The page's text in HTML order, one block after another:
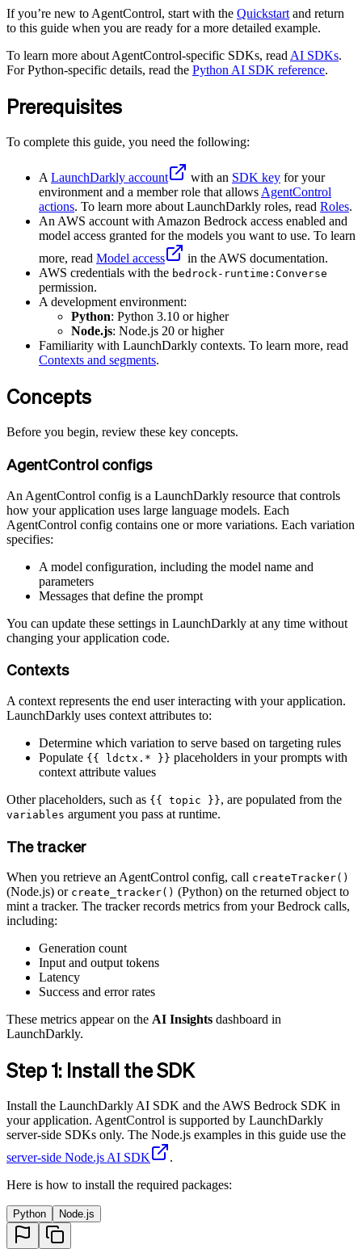
If you’re new to AgentControl, start with the Quickstartand return
to this guide when you are ready for a more detailed example.
To learn more about AgentControl-specific SDKs, readAI SDKs.
For Python-specific details, read the Python AI SDK reference.
Prerequisites
To complete this guide, you need the following:
A LaunchDarkly account with an SDK key for your
environment and a member role that allows AgentControl
actions. To learn more about LaunchDarkly roles, read Roles.
An AWS account with Amazon Bedrock access enabled and
model access granted for the models you want to use. To learn
more, read Model access
in the AWS documentation.
AWS credentials with the bedrock-runtime:Converse
permission.
A development environment:
Python: Python 3.10 or higher
Node.js: Node.js 20 or higher
Familiarity with LaunchDarkly contexts. To learn more, read
Contexts and segments.
Concepts
Before you begin, review these key concepts.
AgentControl configs
An AgentControl config is a LaunchDarkly resource that controls
how your application uses large language models. Each
AgentControl config contains one or more variations. Each variation
specifies:
A model configuration, including the model name and
parameters
Messages that define the prompt
You can update these settings in LaunchDarkly at any time without
changing your application code.
Contexts
A context represents the end user interacting with your application.
LaunchDarkly uses context attributes to:
Determine which variation to serve based on targeting rules
Populate {{ ldctx.* }} placeholders in your prompts with
context attribute values
Other placeholders, such as {{ topic }}, are populated from the
variables argument you pass at runtime.
The tracker
When you retrieve an AgentControl config, call createTracker()
(Node.js) or create_tracker() (Python) on the returned object to
mint a tracker. The tracker records metrics from your Bedrock calls,
including:
Generation count
Input and output tokens
Latency
Success and error rates
These metrics appear on the AI Insights dashboard in
LaunchDarkly.
Step 1: Install the SDK
Install the LaunchDarkly AI SDK and the AWS Bedrock SDK in
your application. AgentControl is supported by LaunchDarkly
server-side SDKs only. The Node.js examples in this guide use the
server-side Node.js AI SDK
.
Here is how to install the required packages:
Python Node.js